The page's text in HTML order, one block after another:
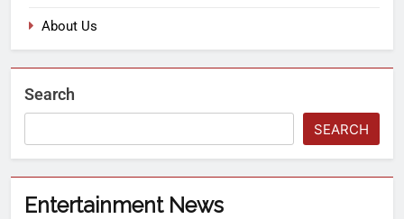
About Us
Search
SEARCH
Entertainment News